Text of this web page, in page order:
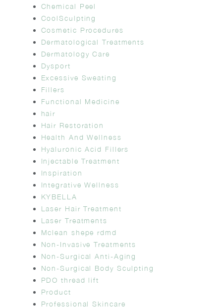
Chemical Peel
CoolSculpting
Cosmetic Procedures
Dermatological Treatments
Dermatology Care
Dysport
Excessive Sweating
Fillers
Functional Medicine
hair
Hair Restoration
Health And Wellness
Hyaluronic Acid Fillers
Injectable Treatment
Inspiration
Integrative Wellness
KYBELLA
Laser Hair Treatment
Laser Treatments
Mclean shepe rdmd
Non-Invasive Treatments
Non-Surgical Anti-Aging
Non-Surgical Body Sculpting
PDO thread lift
Product
Professional Skincare